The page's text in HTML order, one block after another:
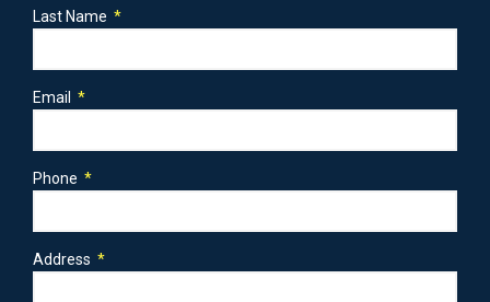
Last Name
Email
Phone
Address